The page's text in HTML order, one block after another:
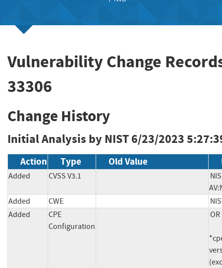
Vulnerability Change
33306
Change History
Initial Analysis by NIST6/23/2023
Action Type Old Value
Added CVSS V3.1
Added
CWE
Added
CPE
Configuration
OR